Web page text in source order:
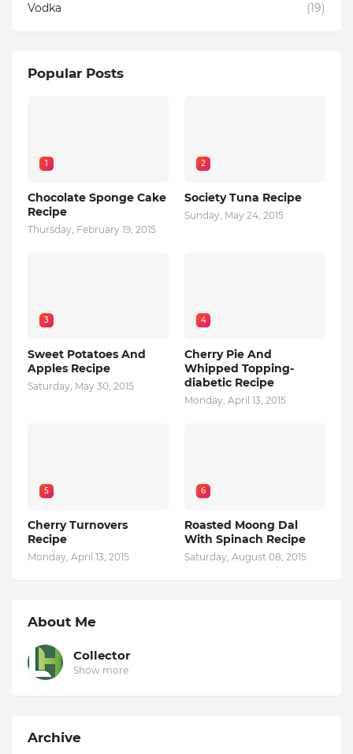
Vodka
(19)
Popular Posts
1
Chocolate Sponge Cake
Recipe
Thursday, February 19, 2015
2
Society Tuna Recipe
Sunday, May 24, 2015
3
Sweet Potatoes And
Apples Recipe
Saturday, May 30, 2015
4
Cherry Pie And
Whipped Topping-
diabetic Recipe
Monday, April 13, 2015
5
Cherry Turnovers
Recipe
Monday, April 13, 2015
6
Roasted Moong Dal
With Spinach Recipe
Saturday, August 08, 2015
About Me
Collector
Show more
Archive